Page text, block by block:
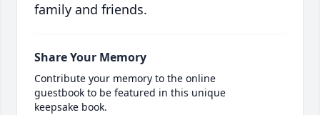
family and friends.
Share Your Memory
Contribute your memory to the online
guestbook to be featured in this unique
keepsake book.